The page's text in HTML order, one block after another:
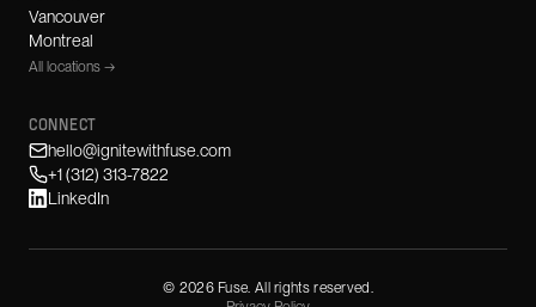
Vancouver
Montreal
All locations →
CONNECT
hello@ignitewithfuse.com
+1 (312) 313-7822
LinkedIn
© 2026Fuse. All rights reserved.